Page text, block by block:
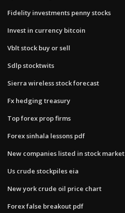
Fidelity investments penny stocks
Invest in currency bitcoin
Vblt stock buy or sell
Sdlp stocktwits
Sierra wireless stock forecast
Fx hedging treasury
Top forex prop firms
Forex sinhala lessons pdf
New companies listed in stock market
Us crude stockpiles eia
New york crude oil price chart
Forex false breakout pdf